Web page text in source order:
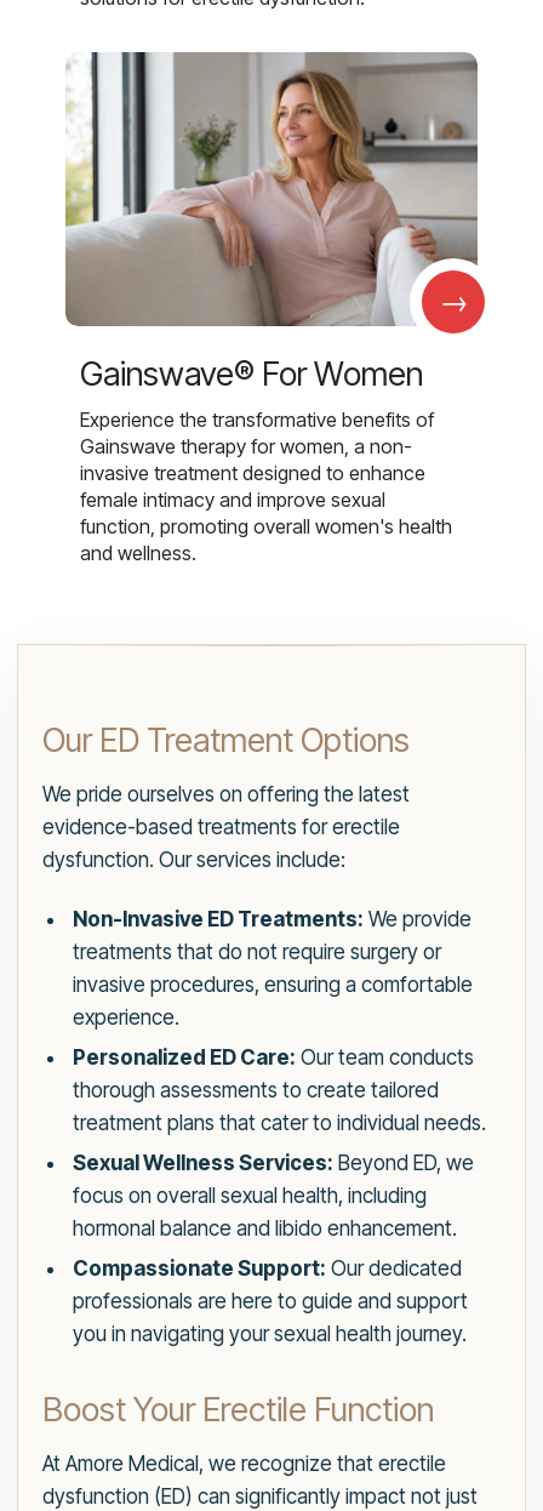
→
Gainswave® For Women
Experience the transformative benefits of
Gainswave therapy for women, a non-
invasive treatment designed to enhance
female intimacy and improve sexual
function, promoting overall women's health
and wellness.
Our ED Treatment Options
We pride ourselves on offering the latest
evidence-based treatments for erectile
dysfunction. Our services include:
Non-Invasive ED Treatments: We provide
treatments that do not require surgery or
invasive procedures, ensuring a comfortable
experience.
Personalized ED Care: Our team conducts
thorough assessments to create tailored
treatment plans that cater to individual needs.
Sexual Wellness Services: Beyond ED, we
focus on overall sexual health, including
hormonal balance and libido enhancement.
Compassionate Support: Our dedicated
professionals are here to guide and support
you in navigating your sexual health journey.
Boost Your Erectile Function
At Amore Medical, we recognize that erectile
dysfunction (ED) can significantly impact not just